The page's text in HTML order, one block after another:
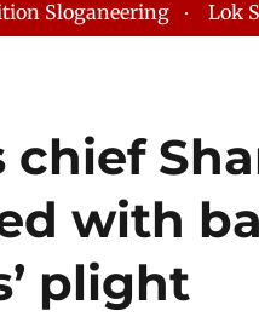
Lok Sabha Adjourned Till
chief
with
plight